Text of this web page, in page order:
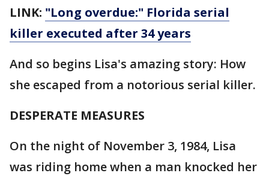
LINK: "Long overdue:" Florida serial
killer executed after 34 years
And so begins Lisa's amazing story: How
she escaped from a notorious serial killer.
DESPERATE MEASURES
On the night of November 3, 1984, Lisa
was riding home when a man knocked her